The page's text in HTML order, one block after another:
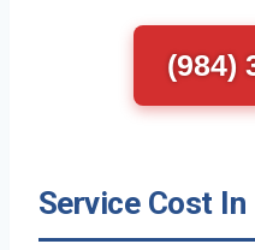
(984)
Service Cost